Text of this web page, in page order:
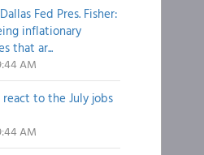
Fed Pres. Fisher:
inflationary
that ar...
AM
react to the July jobs
AM